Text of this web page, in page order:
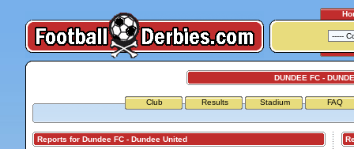
DUNDEE FC -
Club Results Stadium FAQ
Reports for Dundee FC - Dundee United